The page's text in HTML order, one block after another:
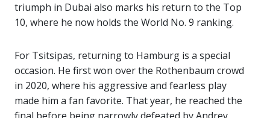
triumph in Dubai also marks his return to the Top
10, where he now holds the World No. 9 ranking.
For Tsitsipas, returning to Hamburg is a special
occasion. He first won over the Rothenbaum crowd
in 2020, where his aggressive and fearless play
made him a fan favorite. That year, he reached the